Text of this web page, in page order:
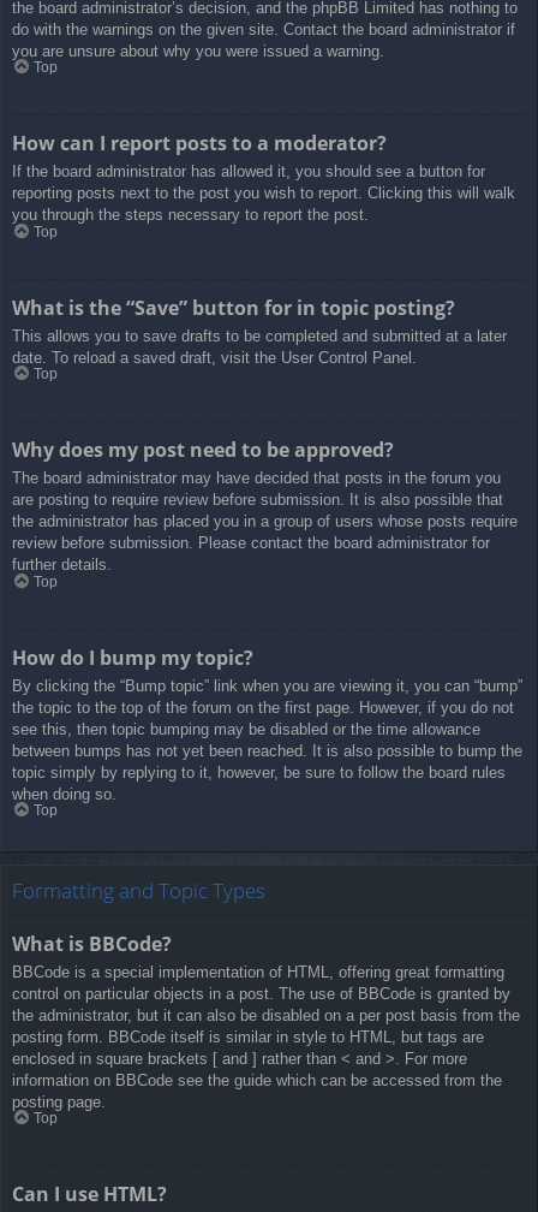
the board administrator’s decision, and the phpBB Limited has nothing to
do with the warnings on the given site. Contact the board administrator if
you are unsure about why you were issued a warning.
Top
How can I report posts to a moderator?
If the board administrator has allowed it, you should see a button for
reporting posts next to the post you wish to report. Clicking this will walk
you through the steps necessary to report the post.
Top
What is the “Save” button for in topic posting?
This allows you to save drafts to be completed and submitted at a later
date. To reload a saved draft, visit the User Control Panel.
Top
Why does my post need to be approved?
The board administrator may have decided that posts in the forum you
are posting to require review before submission. It is also possible that
the administrator has placed you in a group of users whose posts require
review before submission. Please contact the board administrator for
further details.
Top
How do I bump my topic?
By clicking the “Bump topic” link when you are viewing it, you can “bump”
the topic to the top of the forum on the first page. However, if you do not
see this, then topic bumping may be disabled or the time allowance
between bumps has not yet been reached. It is also possible to bump the
topic simply by replying to it, however, be sure to follow the board rules
when doing so.
Top
Formatting and Topic Types
What is BBCode?
BBCode is a special implementation of HTML, offering great formatting
control on particular objects in a post. The use of BBCode is granted by
the administrator, but it can also be disabled on a per post basis from the
posting form. BBCode itself is similar in style to HTML, but tags are
enclosed in square brackets [ and ] rather than < and >. For more
information on BBCode see the guide which can be accessed from the
posting page.
Top
Can I use HTML?